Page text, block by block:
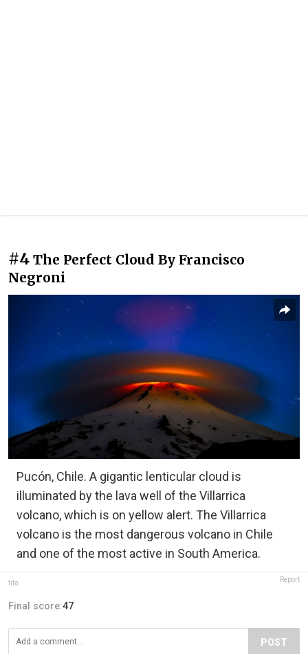
#4 The Perfect Cloud By Francisco
Negroni
Pucón, Chile. A gigantic lenticular cloud is
illuminated by the lava well of the Villarrica
volcano, which is on yellow alert. The Villarrica
volcano is the most dangerous volcano in Chile
and one of the most active in South America.
tifa Report
Final score:47
POST